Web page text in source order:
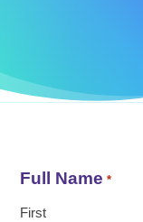
Full Name *
First